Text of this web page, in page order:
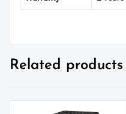
Related products